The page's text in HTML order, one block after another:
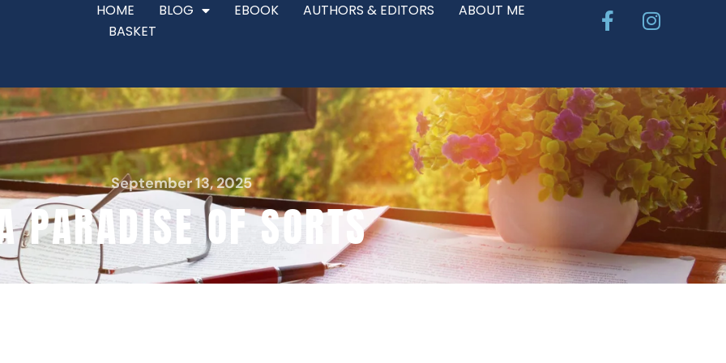
HOME BLOG EBOOK AUTHORS & EDITORS
ABOUT ME
BASKET
Facebook-
f
September 13, 2025
PARADISE OF SORTS